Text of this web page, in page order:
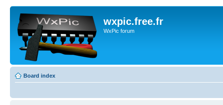
wxpic.free.fr
WxPic forum
Board index